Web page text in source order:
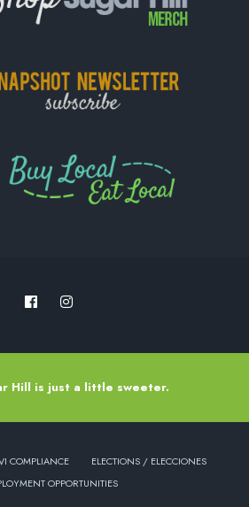
Hill is just a little sweeter.
COMPLIANCE
ELECTIONS / ELECCIONES
OPPORTUNITIES